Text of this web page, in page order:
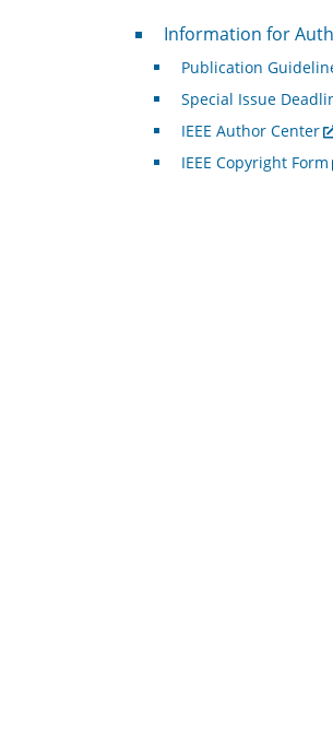
For Authors
Information for
Publication
Special Issue
IEEE Author Center
IEEE Copyright Form